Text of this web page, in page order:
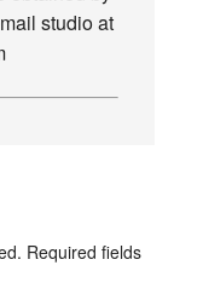
studio at
Required fields